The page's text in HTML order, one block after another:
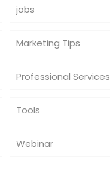
jobs
Marketing Tips
Professional Services
Tools
Webinar